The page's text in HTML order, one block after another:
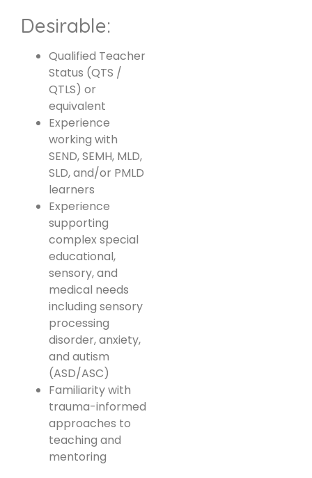
Desirable:
Qualified Teacher
Status (QTS /
QTLS) or
equivalent
Experience
working with
SEND, SEMH, MLD,
SLD, and/or PMLD
learners
Experience
supporting
complex special
educational,
sensory, and
medical needs
including sensory
processing
disorder, anxiety,
and autism
(ASD/ASC)
Familiarity with
trauma-informed
approaches to
teaching and
mentoring